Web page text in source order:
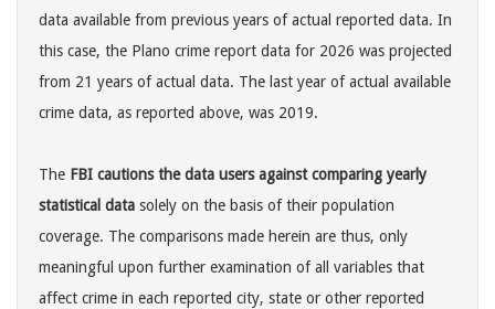
data available from previous years of actual reported data. In
this case, the Plano crime report data for 2026 was projected
from 21 years of actual data. The last year of actual available
crime data, as reported above, was 2019.
The FBI cautions the data users against comparing yearly
statistical data solely on the basis of their population
coverage. The comparisons made herein are thus, only
meaningful upon further examination of all variables that
affect crime in each reported city, state or other reported